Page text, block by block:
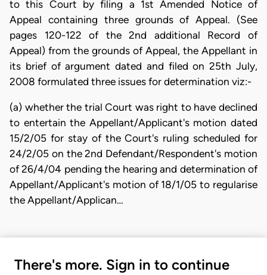
to this Court by filing a 1st Amended Notice of
Appeal containing three grounds of Appeal. (See
pages 120-122 of the 2nd additional Record of
Appeal) from the grounds of Appeal, the Appellant in
its brief of argument dated and filed on 25th July,
2008 formulated three issues for determination viz:-
(a) whether the trial Court was right to have declined
to entertain the Appellant/Applicant's motion dated
15/2/05 for stay of the Court's ruling scheduled for
24/2/05 on the 2nd Defendant/Respondent's motion
of 26/4/04 pending the hearing and determination of
Appellant/Applicant's motion of 18/1/05 to regularise
the Appellant/Applican…
There's more. Sign in to continue